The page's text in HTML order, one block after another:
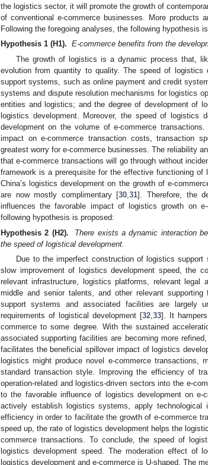
the logistics sector, it will promote the growth of
of conventional e-commerce businesses. More products
Following the foregoing analyses, the following hypothesis
Hypothesis 1 (H1). E-commerce benefits from the
The growth of logistics is a dynamic process that,
evolution from quantity to quality. The speed of
support systems, such as online payment and credit
systems and dispute resolution mechanisms for logistics
entities and logistics; and the degree of development of
logistics development. Moreover, the speed of logistics
development on the volume of e-commerce
impact on e-commerce transaction costs, transaction
greatest worry for e-commerce businesses. The reliability
that e-commerce transactions will go through without
framework is a prerequisite for the effective functioning of
China’s logistics development on the growth of e-
are now mostly complimentary [30 ,31]. Therefore, the
influences the favorable impact of logistics growth on
following hypothesis is proposed:
Hypothesis 2 (H2).
There exists a dynamic interaction
the speed of logistical development.
Due to the imperfect construction of logistics
slow improvement of logistics development speed, the
relevant infrastructure, logistics platforms, relevant legal
middle and senior talents, and other relevant
support systems and associated facilities are largely
requirements of logistical development [32,33]. It
commerce to some degree. With the sustained
associated supporting facilities are becoming more
facilitates the beneficial spillover impact of logistics
logistics might produce novel e-commerce
standard transaction style. Improving the efficiency of
operation-related and logistics-driven sectors into the e-
to the favorable influence of logistics development on e-
actively establish logistics systems, apply
efficiency in order to facilitate the growth of e-commerce
speed up, the rate of logistics development helps the
commerce transactions. To conclude, the speed of
logistics development speed. The moderation effect of
logistics development and e-commerce is U-shaped. The